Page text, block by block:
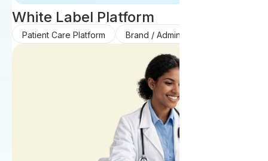
White Label Platform
Patient Care Platform Brand / Admin Platform